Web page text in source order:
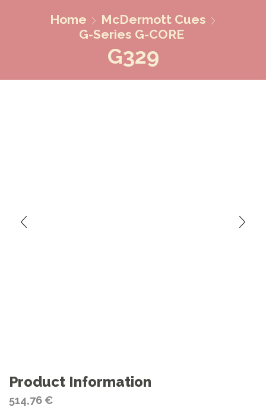
Home
McDermott Cues
G-Series G-CORE
G329
Product Information
514,76 €